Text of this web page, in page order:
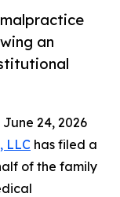
an
June 24, 2026
LLC has filed a
of the family